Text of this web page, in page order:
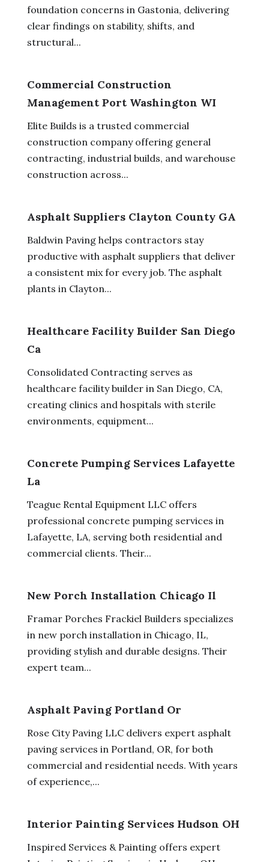
foundation concerns in Gastonia, delivering
clear findings on stability, shifts, and
structural...
Commercial Construction
Management Port Washington WI
Elite Builds is a trusted commercial
construction company offering general
contracting, industrial builds, and warehouse
construction across...
Asphalt Suppliers Clayton County GA
Baldwin Paving helps contractors stay
productive with asphalt suppliers that deliver
a consistent mix for every job. The asphalt
plants in Clayton...
Healthcare Facility Builder San Diego
Ca
Consolidated Contracting serves as
healthcare facility builder in San Diego, CA,
creating clinics and hospitals with sterile
environments, equipment...
Concrete Pumping Services Lafayette
La
Teague Rental Equipment LLC offers
professional concrete pumping services in
Lafayette, LA, serving both residential and
commercial clients. Their...
New Porch Installation Chicago Il
Framar Porches Frackiel Builders specializes
in new porch installation in Chicago, IL,
providing stylish and durable designs. Their
expert team...
Asphalt Paving Portland Or
Rose City Paving LLC delivers expert asphalt
paving services in Portland, OR, for both
commercial and residential needs. With years
of experience,...
Interior Painting Services Hudson OH
Inspired Services & Painting offers expert